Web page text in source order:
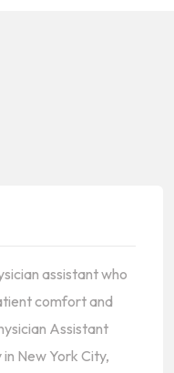
assistant who
comfort and
Assistant
New York City,